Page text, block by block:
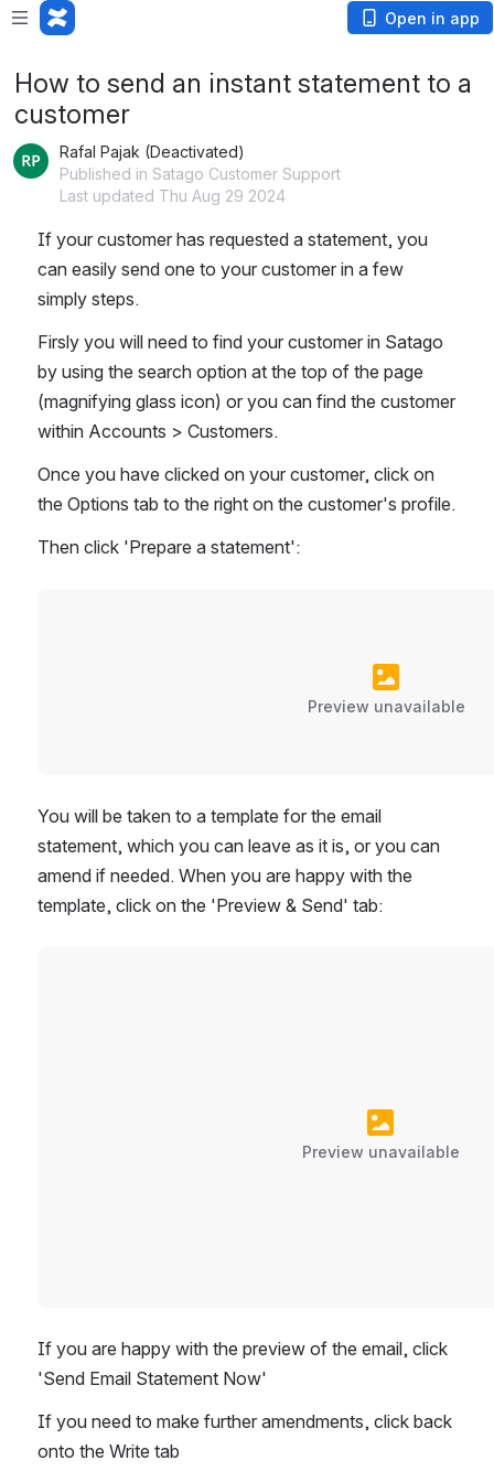
Open in app
How to send an instant statement to a
customer
Rafal Pajak (Deactivated)
Published in Satago Customer Support
Last updated Thu Aug 29 2024
If your customer has requested a statement, you
can easily send one to your customer in a few
simply steps.
Firsly you will need to find your customer in Satago
by using the search option at the top of the page
(magnifying glass icon) or you can find the customer
within Accounts > Customers.
Once you have clicked on your customer, click on
the Options tab to the right on the customer's profile.
Then click 'Prepare a statement':
Preview unavailable
You will be taken to a template for the email
statement, which you can leave as it is, or you can
amend if needed. When you are happy with the
template, click on the 'Preview & Send' tab:
Preview unavailable
If you are happy with the preview of the email, click
'Send Email Statement Now'
If you need to make further amendments, click back
onto the Write tab